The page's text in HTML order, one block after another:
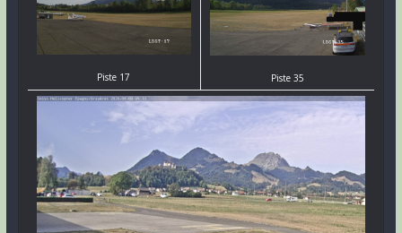
Piste 17 Piste 35